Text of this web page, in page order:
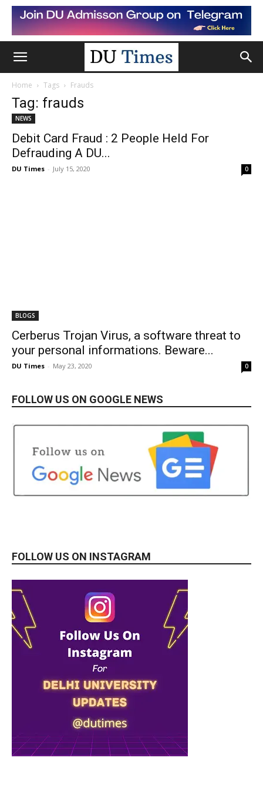
Home Tags Frauds
Tag: frauds
NEWS
Debit Card Fraud : 2 People Held For
Defrauding A DU...
DU Times - July 15, 2020 0
BLOGS
Cerberus Trojan Virus, a software threat to
your personal informations. Beware...
DU Times - May 23, 2020 0
FOLLOW US ON GOOGLE NEWS
FOLLOW US ON INSTAGRAM